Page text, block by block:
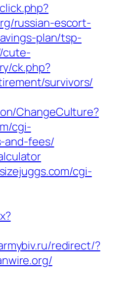
russian-escort-
plan/tsp-
cute-
ck.php?
survivors/
ChangeCulture?
cgi-
and-fees/
cgi-
redirect/?